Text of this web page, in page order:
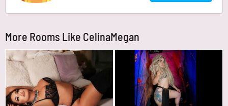
More Rooms Like CelinaMegan